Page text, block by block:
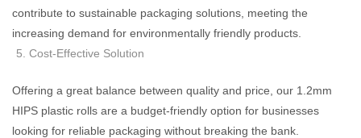
contribute to sustainable packaging solutions, meeting the
increasing demand for environmentally friendly products.
Cost-Effective Solution
Offering a great balance between quality and price, our 1.2mm
HIPS plastic rolls are a budget-friendly option for businesses
looking for reliable packaging without breaking the bank.